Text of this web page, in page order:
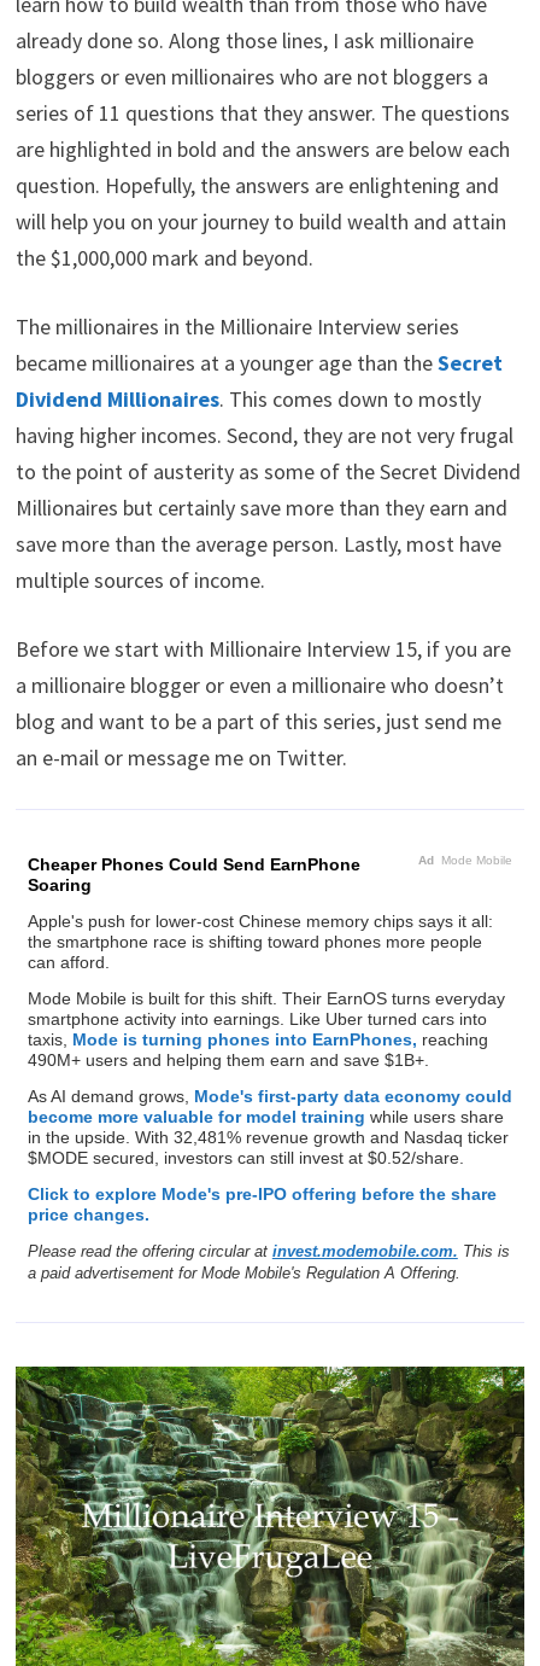
t
r
)
o
k
e
s
t
I
already done so. Along those lines, I ask millionaire
bloggers or even millionaires who are not bloggers a
series of 11 questions that they answer. The questions
are highlighted in bold and the answers are below each
question. Hopefully, the answers are enlightening and
will help you on your journey to build wealth and attain
the $1,000,000 mark and beyond.
The millionaires in the Millionaire Interview series
became millionaires at a younger age than theSecret
Dividend Millionaires. This comes down to mostly
having higher incomes. Second, they are not very frugal
to the point of austerity as some of the Secret Dividend
Millionaires but certainly save more than they earn and
save more than the average person. Lastly, most have
multiple sources of income.
Before we start with Millionaire Interview 15, if you are
a millionaire blogger or even a millionaire who doesn’t
blog and want to be a part of this series, just send me
an e-mail or message me on Twitter.
AdMode Mobile
Cheaper Phones Could Send EarnPhone
Soaring
Apple's push for lower-cost Chinese memory chips says it all:
the smartphone race is shifting toward phones more people
can afford.
Mode Mobile is built for this shift. Their EarnOS turns everyday
taxis,Mode is turning phones into EarnPhones,reaching
As AI demand grows,Mode's first-party data economy could
become more valuable for model trainingwhile users share
in the upside. With 32,481% revenue growth and Nasdaq ticker
$MODE secured, investors can still invest at $0.52/share.
Click to explore Mode's pre-IPO offering before the share
price changes.
Please read the offering circular atinvest.modemobile.com.This is
a paid advertisement for Mode Mobile's Regulation A Offering.